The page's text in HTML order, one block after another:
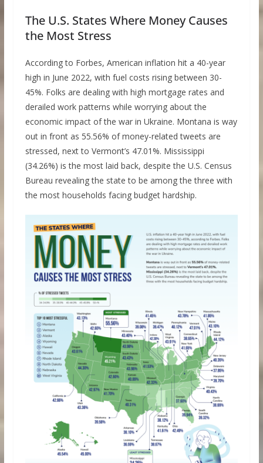
The U.S. States Where Money Causes
the Most Stress
According to Forbes, American inflation hit a 40-year
high in June 2022, with fuel costs rising between 30-
45%. Folks are dealing with high mortgage rates and
derailed work patterns while worrying about the
economic impact of the war in Ukraine. Montana is way
out in front as 55.56% of money-related tweets are
stressed, next to Vermont’s 47.01%. Mississippi
(34.26%) is the most laid back, despite the U.S. Census
Bureau revealing the state to be among the three with
the most households facing budget hardship.